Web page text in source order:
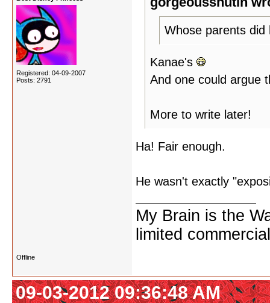
Registered: 04-09-2007
Posts: 2791
Whose parents did
Kanae's
And one could argue
More to write later!
Ha! Fair enough.
He wasn't exactly
My Brain is the
limited
Offline
09-03-2012 09:36:48 AM